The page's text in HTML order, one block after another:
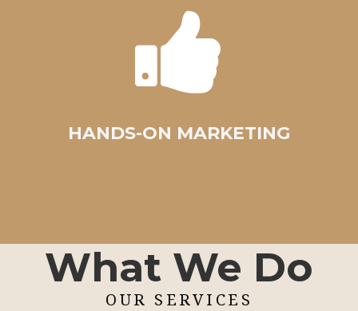
HANDS-ON MARKETING
What We Do
OUR SERVICES